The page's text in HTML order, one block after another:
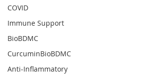
COVID
Immune Support
BioBDMC
CurcuminBioBDMC
Anti-Inflammatory